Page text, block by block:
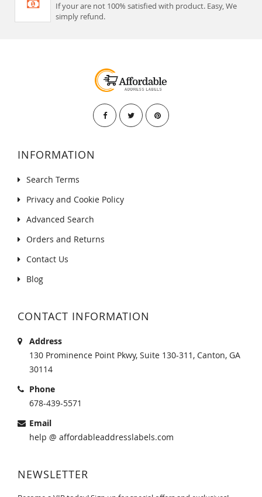
If your are not 100% satisfied with product. Easy, We
simply refund.
INFORMATION
Search Terms
Privacy and Cookie Policy
Advanced Search
Orders and Returns
Contact Us
Blog
CONTACT INFORMATION
Address
130 Prominence Point Pkwy, Suite 130-311, Canton, GA
30114
Phone
678-439-5571
Email
help @ affordableaddresslabels.com
NEWSLETTER